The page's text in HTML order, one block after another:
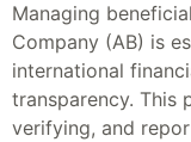
Managing
Company (AB) is
international
transparency. This
verifying, and